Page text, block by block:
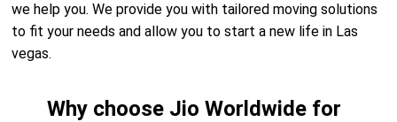
we help you. We provide you with tailored moving solutions
to fit your needs and allow you to start a new life in Las
vegas.
Why choose Jio Worldwide for